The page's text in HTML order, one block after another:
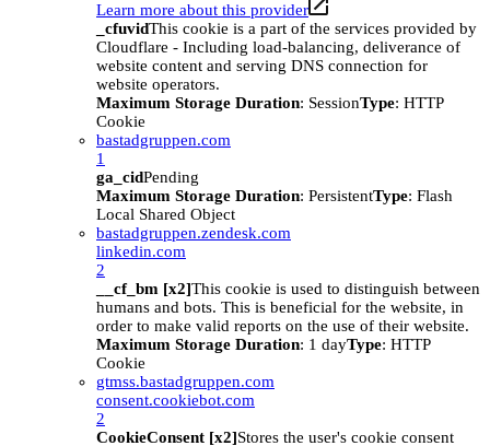
Learn more about this provider
_cfuvidThis cookie is a part of the services provided by
Cloudflare - Including load-balancing, deliverance of
website content and serving DNS connection for
website operators.
Maximum Storage Duration: SessionType: HTTP
Cookie
bastadgruppen.com
1
ga_cidPending
Maximum Storage Duration: PersistentType: Flash
Local Shared Object
bastadgruppen.zendesk.com
linkedin.com
2
__cf_bm [x2]This cookie is used to distinguish between
humans and bots. This is beneficial for the website, in
order to make valid reports on the use of their website.
Maximum Storage Duration: 1 dayType: HTTP
Cookie
gtmss.bastadgruppen.com
consent.cookiebot.com
2
CookieConsent [x2]Stores the user's cookie consent